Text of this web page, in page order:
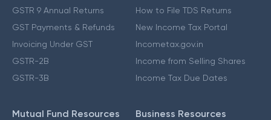
GSTR 9 Annual Returns
GST Payments & Refunds
Invoicing Under GST
GSTR-2B
GSTR-3B
How to File TDS Returns
New Income Tax Portal
Incometax.gov.in
Income from Selling Shares
Income Tax Due Dates
Mutual Fund Resources Business Resources